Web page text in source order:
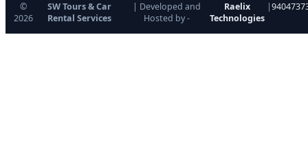
©
2026
SW Tours & Car
Rental Services
| Developed and
Hosted by -
Raelix
Technologies
|